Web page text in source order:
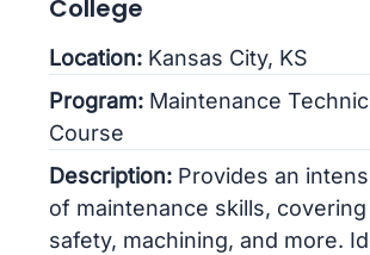
College
Location: Kansas City, KS
Program: Maintenance
Course
Description: Provides an
of maintenance skills,
safety, machining, and more.